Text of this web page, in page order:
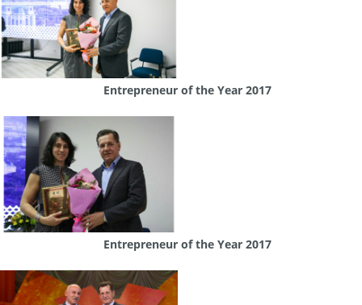
Entrepreneur of the Year 2017
Entrepreneur of the Year 2017